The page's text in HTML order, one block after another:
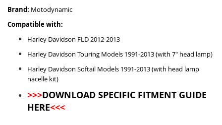
Brand: Motodynamic
Compatible with:
Harley Davidson FLD 2012-2013
Harley Davidson Touring Models 1991-2013 (with 7" head lamp)
Harley Davidson Softail Models 1991-2013 (with head lamp
nacelle kit)
>>>DOWNLOAD SPECIFIC FITMENT GUIDE
HERE<<<